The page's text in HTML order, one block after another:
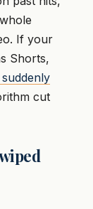
If your
Shorts,
cut